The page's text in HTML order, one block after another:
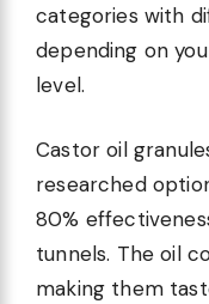
categories with
depending on
level.
Castor oil
researched
80%
tunnels. The oil
making them